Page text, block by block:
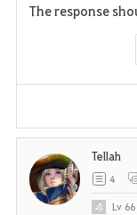
The response
Tellah
4
Lv 66